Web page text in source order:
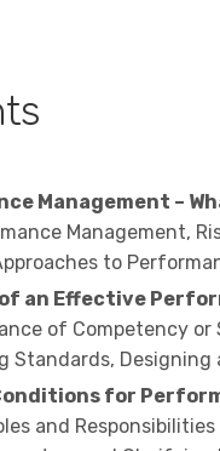
Management –
Management,
to
an Effective
of Competency
Standards,
for
and